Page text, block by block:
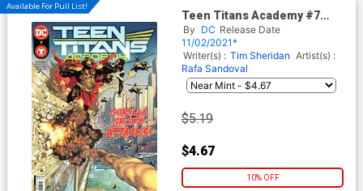
Available For Pull List!
Teen Titans Academy #7
Cover A Regular Rafa
Sandoval Cover
By DC Release Date
11/02/2021*
Writer(s) : Tim Sheridan Artist(s) :
Rafa Sandoval
$5.19
$4.67
10% OFF